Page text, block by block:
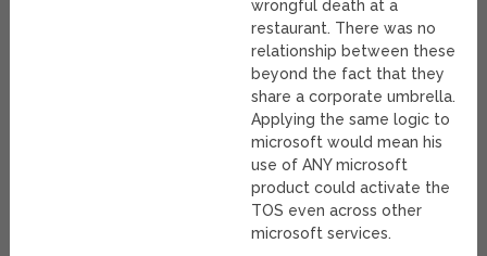
wrongful death at a
restaurant. There was no
relationship between these
beyond the fact that they
share a corporate umbrella.
Applying the same logic to
microsoft would mean his
use of ANY microsoft
product could activate the
TOS even across other
microsoft services.